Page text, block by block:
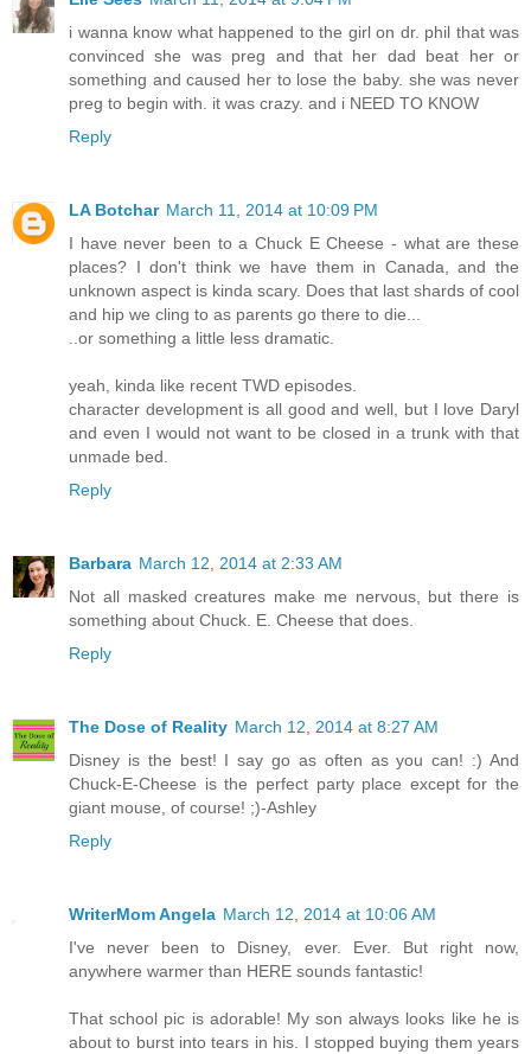
i wanna know what happened to the girl on dr. phil that was
convinced she was preg and that her dad beat her or
something and caused her to lose the baby. she was never
preg to begin with. it was crazy. and i NEED TO KNOW
Reply
LA Botchar March 11, 2014 at 10:09 PM
I have never been to a Chuck E Cheese - what are these
places? I don't think we have them in Canada, and the
unknown aspect is kinda scary. Does that last shards of cool
and hip we cling to as parents go there to die...
..or something a little less dramatic.
yeah, kinda like recent TWD episodes.
character development is all good and well, but I love Daryl
and even I would not want to be closed in a trunk with that
unmade bed.
Reply
Barbara March 12, 2014 at 2:33 AM
Not all masked creatures make me nervous, but there is
something about Chuck. E. Cheese that does.
Reply
The Dose of Reality March 12, 2014 at 8:27 AM
Disney is the best! I say go as often as you can! :) And
Chuck-E-Cheese is the perfect party place except for the
giant mouse, of course! ;)-Ashley
Reply
WriterMom Angela March 12, 2014 at 10:06 AM
I've never been to Disney, ever. Ever. But right now,
anywhere warmer than HERE sounds fantastic!
That school pic is adorable! My son always looks like he is
about to burst into tears in his. I stopped buying them years